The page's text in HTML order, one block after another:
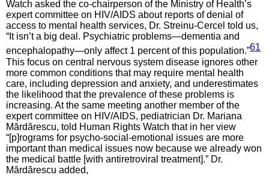
Watch asked the co-chairperson of the Ministry of Health’s
expert committee on HIV/AIDS about reports of denial of
access to mental health services, Dr. Streinu-Cercel told us,
“It isn’t a big deal. Psychiatric problems—dementia and
encephalopathy—only affect 1 percent of this population.”61
This focus on central nervous system disease ignores other
more common conditions that may require mental health
care, including depression and anxiety, and underestimates
the likelihood that the prevalence of these problems is
increasing. At the same meeting another member of the
expert committee on HIV/AIDS, pediatrician Dr. Mariana
Mărdărescu, told Human Rights Watch that in her view
“[p]rograms for psycho-social-emotional issues are more
important than medical issues now because we already won
the medical battle [with antiretroviral treatment].” Dr.
Mărdărescu added,